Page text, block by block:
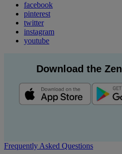
facebook
pinterest
twitter
instagram
youtube
Download the
Frequently Asked Questions